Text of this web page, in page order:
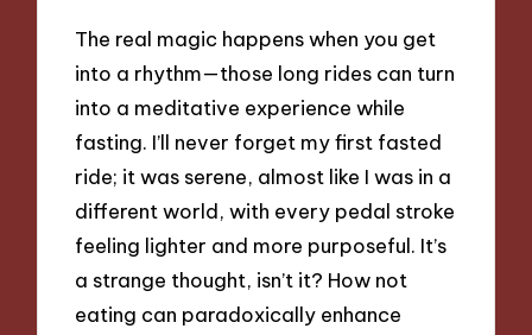
The real magic happens when you get
into a rhythm—those long rides can turn
into a meditative experience while
fasting. I’ll never forget my first fasted
ride; it was serene, almost like I was in a
different world, with every pedal stroke
feeling lighter and more purposeful. It’s
a strange thought, isn’t it? How not
eating can paradoxically enhance